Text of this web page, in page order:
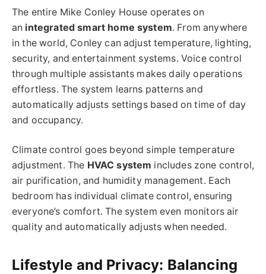
The entire Mike Conley House operates on
an integrated smart home system. From anywhere
in the world, Conley can adjust temperature, lighting,
security, and entertainment systems. Voice control
through multiple assistants makes daily operations
effortless. The system learns patterns and
automatically adjusts settings based on time of day
and occupancy.
Climate control goes beyond simple temperature
adjustment. The HVAC system includes zone control,
air purification, and humidity management. Each
bedroom has individual climate control, ensuring
everyone’s comfort. The system even monitors air
quality and automatically adjusts when needed.
Lifestyle and Privacy: Balancing